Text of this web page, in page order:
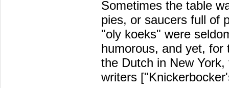
Sometimes the table
pies, or saucers full of
"oly koeks" were
humorous, and yet,
the Dutch in New
writers